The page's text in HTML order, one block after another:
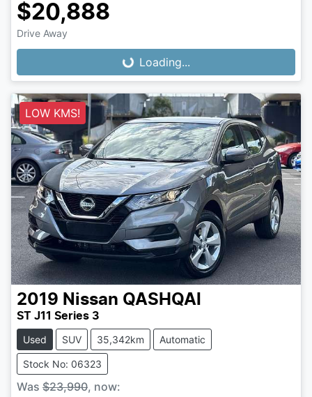
$20,888
Drive Away Loading...Loading...
LOW KMS!
2019 Nissan QASHQAI
ST J11 Series 3
Used SUV 35,342km Automatic
Stock No: 06323
Was $23,990, now: